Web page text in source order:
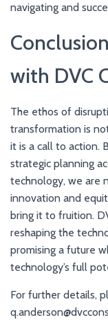
navigating and
with DVC
The ethos of
transformation is
it is a call to action.
strategic planning
technology, we are
innovation and
bring it to fruition.
reshaping the
promising a future
technology’s full
For further details,